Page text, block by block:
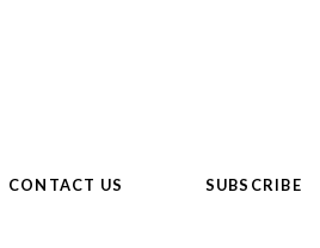
CONTACT US SUBSCRIBE